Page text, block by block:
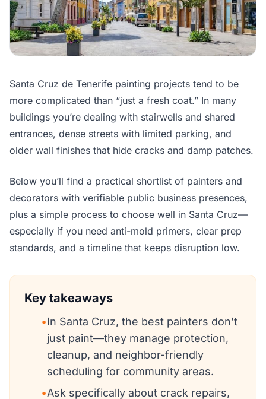
Santa Cruz de Tenerife painting projects tend to be
more complicated than “just a fresh coat.” In many
buildings you’re dealing with stairwells and shared
entrances, dense streets with limited parking, and
older wall finishes that hide cracks and damp patches.
Below you’ll find a practical shortlist of painters and
decorators with verifiable public business presences,
plus a simple process to choose well in Santa Cruz—
especially if you need anti-mold primers, clear prep
standards, and a timeline that keeps disruption low.
Key takeaways
•In Santa Cruz, the best painters don’t
just paint—they manage protection,
cleanup, and neighbor-friendly
scheduling for community areas.
•Ask specifically about crack repairs,